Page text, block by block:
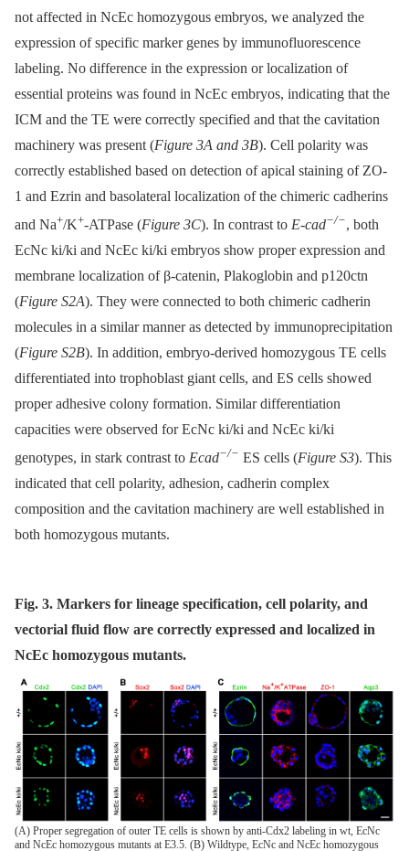
not affected in NcEc homozygous embryos, we analyzed the
expression of specific marker genes by immunofluorescence
labeling. No difference in the expression or localization of
essential proteins was found in NcEc embryos, indicating that the
ICM and the TE were correctly specified and that the cavitation
machinery was present (Figure 3A and 3B). Cell polarity was
correctly established based on detection of apical staining of ZO-
1 and Ezrin and basolateral localization of the chimeric cadherins
and Na+/K+-ATPase (Figure 3C). In contrast to E-cad−/−, both
EcNc ki/ki and NcEc ki/ki embryos show proper expression and
membrane localization of β-catenin, Plakoglobin and p120ctn
(Figure S2A). They were connected to both chimeric cadherin
molecules in a similar manner as detected by immunoprecipitation
(Figure S2B). In addition, embryo-derived homozygous TE cells
differentiated into trophoblast giant cells, and ES cells showed
proper adhesive colony formation. Similar differentiation
capacities were observed for EcNc ki/ki and NcEc ki/ki
genotypes, in stark contrast to Ecad−/− ES cells (Figure S3). This
indicated that cell polarity, adhesion, cadherin complex
composition and the cavitation machinery are well established in
both homozygous mutants.
Fig. 3. Markers for lineage specification, cell polarity, and
vectorial fluid flow are correctly expressed and localized in
NcEc homozygous mutants.
(A) Proper segregation of outer TE cells is shown by anti-Cdx2 labeling in wt, EcNc
and NcEc homozygous mutants at E3.5. (B) Wildtype, EcNc and NcEc homozygous